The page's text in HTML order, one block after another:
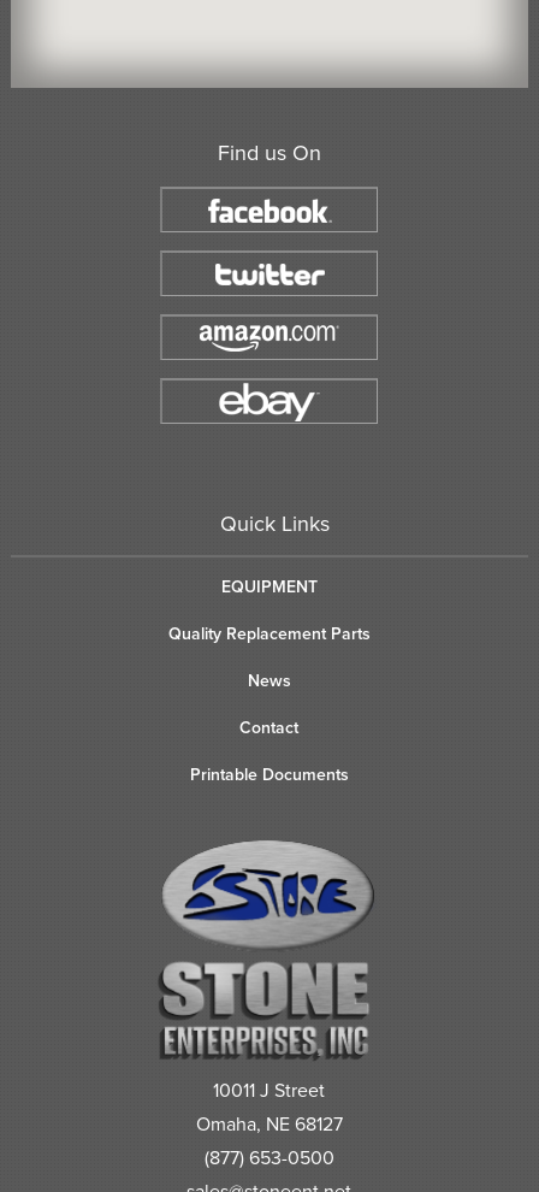
Find us On
Quick Links
EQUIPMENT
Quality Replacement Parts
News
Contact
Printable Documents
10011 J Street
Omaha, NE 68127
(877) 653-0500